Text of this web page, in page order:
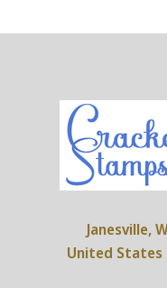
Janesville,
United States